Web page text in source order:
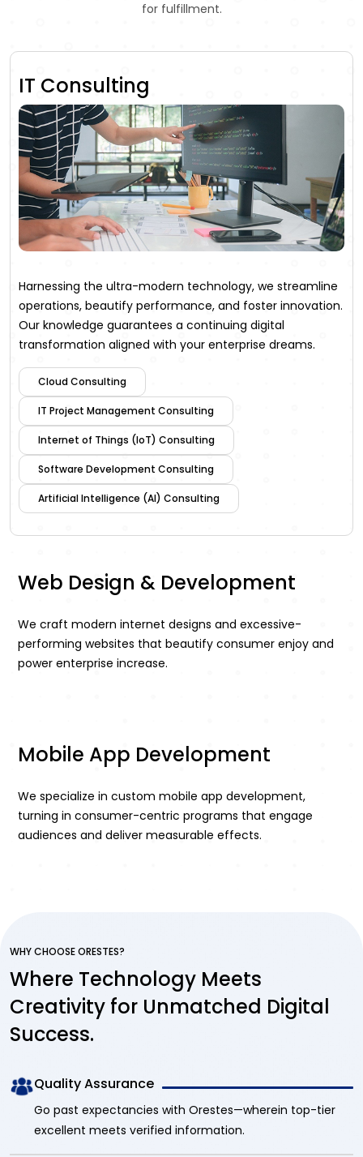
for fulfillment.
IT Consulting
Harnessing the ultra-modern technology, we streamline
operations, beautify performance, and foster innovation.
Our knowledge guarantees a continuing digital
transformation aligned with your enterprise dreams.
Cloud Consulting
IT Project Management Consulting
Internet of Things (IoT) Consulting
Software Development Consulting
Artificial Intelligence (AI) Consulting
Web Design & Development
We craft modern internet designs and excessive-
performing websites that beautify consumer enjoy and
power enterprise increase.
Mobile App Development
We specialize in custom mobile app development,
turning in consumer-centric programs that engage
audiences and deliver measurable effects.
WHY CHOOSE ORESTES?
Where Technology Meets
Creativity for Unmatched Digital
Success.
Quality Assurance
Go past expectancies with Orestes—wherein top-tier
excellent meets verified information.